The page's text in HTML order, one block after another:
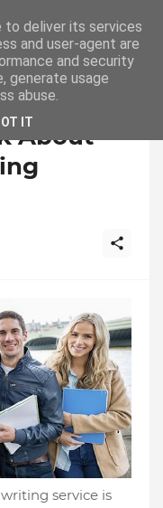
About
service is
to deliver its services
and user-agent are
and security
generate usage
abuse.
IT